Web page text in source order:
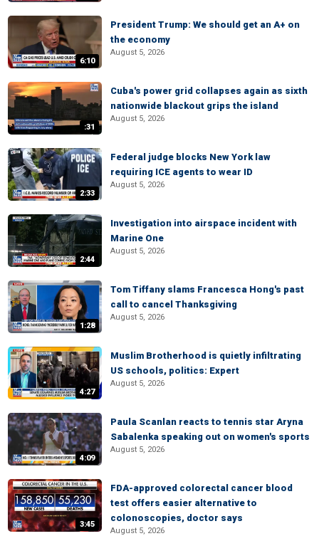
6:10
President Trump: We should get an A+ on
the economy
August 5, 2026
:31
Cuba's power grid collapses again as sixth
nationwide blackout grips the island
August 5, 2026
2:33
Federal judge blocks New York law
requiring ICE agents to wear ID
August 5, 2026
2:44
Investigation into airspace incident with
Marine One
August 5, 2026
1:28
Tom Tiffany slams Francesca Hong's past
call to cancel Thanksgiving
August 5, 2026
4:27
Muslim Brotherhood is quietly infiltrating
US schools, politics: Expert
August 5, 2026
4:09
Paula Scanlan reacts to tennis star Aryna
Sabalenka speaking out on women's sports
August 5, 2026
3:45
FDA-approved colorectal cancer blood
test offers easier alternative to
colonoscopies, doctor says
August 5, 2026